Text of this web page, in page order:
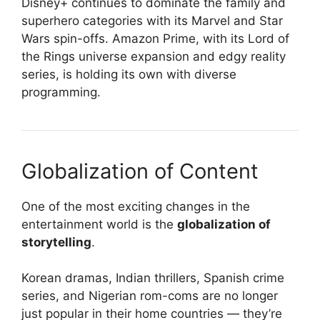
superhero categories with its Marvel and Star
Wars spin-offs. Amazon Prime, with its Lord of
the Rings universe expansion and edgy reality
series, is holding its own with diverse
programming.
Globalization of Content
One of the most exciting changes in the
entertainment world is the globalization of
storytelling.
Korean dramas, Indian thrillers, Spanish crime
series, and Nigerian rom-coms are no longer
just popular in their home countries — they’re